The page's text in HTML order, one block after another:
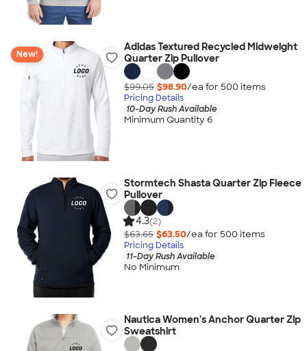
New!
Adidas Textured Recycled Midweight
Quarter Zip Pullover
$99.05 $98.90/ea for 500 items
Pricing Details
10-Day Rush Available
Minimum Quantity 6
Stormtech Shasta Quarter Zip Fleece
Pullover
4.3(2)
$63.65 $63.50/ea for 500 items
Pricing Details
11-Day Rush Available
No Minimum
Nautica Women's Anchor Quarter Zip
Sweatshirt